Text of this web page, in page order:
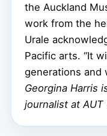
the Auckland
work from the
Urale
Pacific arts. “It
generations and
Georgina Harris
journalist at AUT